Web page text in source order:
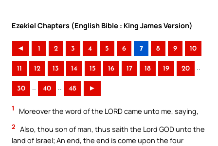
Ezekiel Chapters (English Bible : King James Version)
◄ 1 2 3 4 5 6 7 8 9 10
11 12 13 14 15 16 17 18 19 20 ..
30 .. 40 .. 48 ►
1 Moreover the word of the LORD came unto me, saying,
2 Also, thou son of man, thus saith the Lord GOD unto the
land of Israel; An end, the end is come upon the four